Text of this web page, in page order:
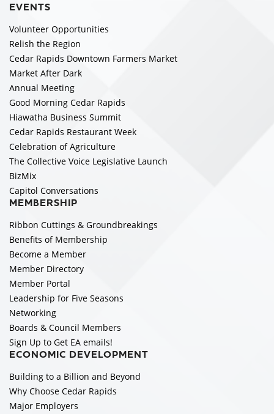
EVENTS
Volunteer Opportunities
Relish the Region
Cedar Rapids Downtown Farmers Market
Market After Dark
Annual Meeting
Good Morning Cedar Rapids
Hiawatha Business Summit
Cedar Rapids Restaurant Week
Celebration of Agriculture
The Collective Voice Legislative Launch
BizMix
Capitol Conversations
MEMBERSHIP
Ribbon Cuttings & Groundbreakings
Benefits of Membership
Become a Member
Member Directory
Member Portal
Leadership for Five Seasons
Networking
Boards & Council Members
Sign Up to Get EA emails!
ECONOMIC DEVELOPMENT
Building to a Billion and Beyond
Why Choose Cedar Rapids
Major Employers